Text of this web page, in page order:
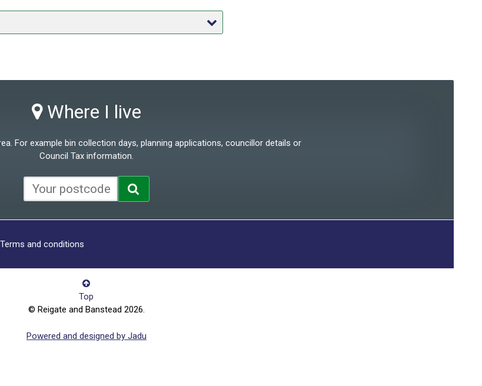
Where I live
For example bin collection days, planning applications, councillor details or
Council Tax information.
Terms and conditions
Top
© Reigate and Banstead 2026.
Powered and designed by Jadu